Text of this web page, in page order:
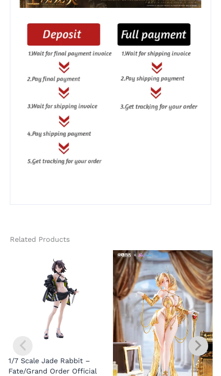
Related Products
1/7 Scale Jade Rabbit –
Fate/Grand Order Official